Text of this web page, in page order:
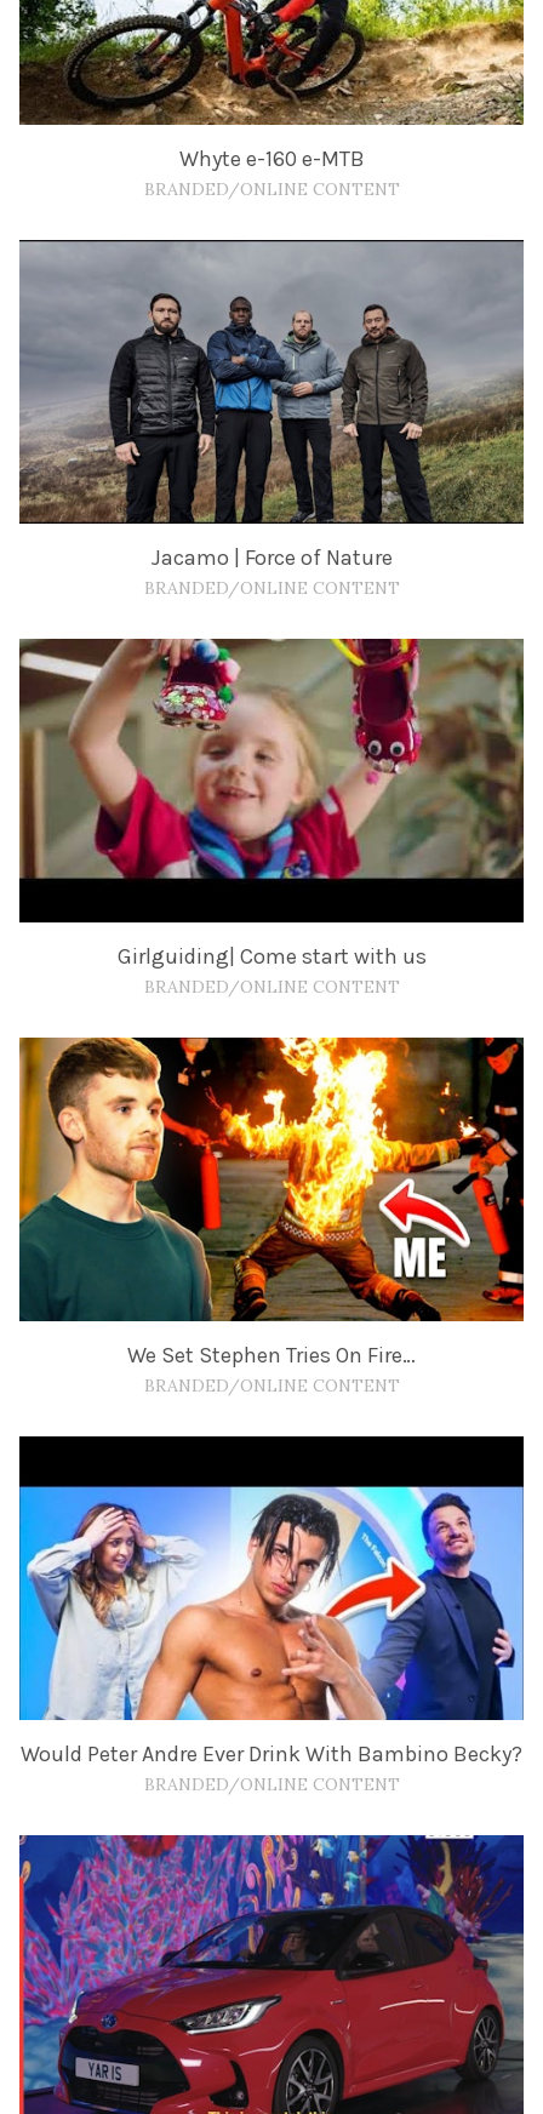
Whyte e-160 e-MTB
BRANDED/ONLINE CONTENT
Jacamo | Force of Nature
BRANDED/ONLINE CONTENT
Girlguiding| Come start with us
BRANDED/ONLINE CONTENT
We Set Stephen Tries On Fire…
BRANDED/ONLINE CONTENT
Would Peter Andre Ever Drink With Bambino Becky?
BRANDED/ONLINE CONTENT